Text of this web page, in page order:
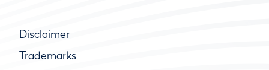
Disclaimer
Trademarks